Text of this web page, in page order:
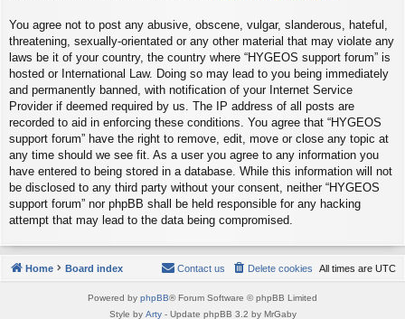
You agree not to post any abusive, obscene, vulgar, slanderous, hateful,
threatening, sexually-orientated or any other material that may violate any
laws be it of your country, the country where “HYGEOS support forum” is
hosted or International Law. Doing so may lead to you being immediately
and permanently banned, with notification of your Internet Service
Provider if deemed required by us. The IP address of all posts are
recorded to aid in enforcing these conditions. You agree that “HYGEOS
support forum” have the right to remove, edit, move or close any topic at
any time should we see fit. As a user you agree to any information you
have entered to being stored in a database. While this information will not
be disclosed to any third party without your consent, neither “HYGEOS
support forum” nor phpBB shall be held responsible for any hacking
attempt that may lead to the data being compromised.
Home Board index All times are UTC
Delete cookies
Contact us
Powered by phpBB® Forum Software © phpBB Limited
Style by Arty- Update phpBB 3.2 by MrGaby